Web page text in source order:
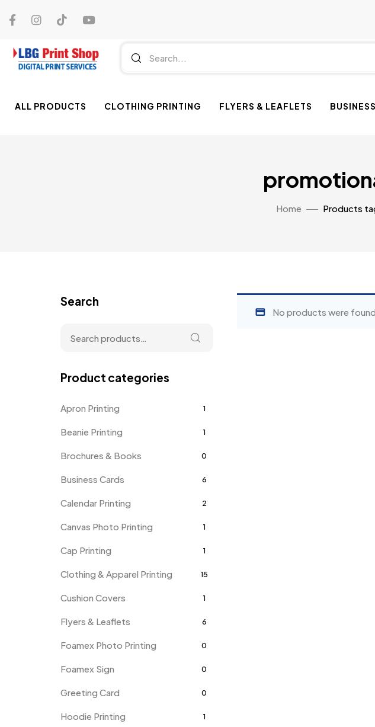
ALL PRODUCTS CLOTHING PRINTING FLYERS & LEAFLETS
Home Products
No products were
Search
Product categories
Apron Printing 1
Beanie Printing 1
Brochures & Books 0
Business Cards 6
Calendar Printing 2
Canvas Photo Printing 1
Cap Printing 1
Clothing & Apparel Printing 15
Cushion Covers 1
Flyers & Leaflets 6
Foamex Photo Printing 0
Foamex Sign 0
Greeting Card 0
Hoodie Printing 1